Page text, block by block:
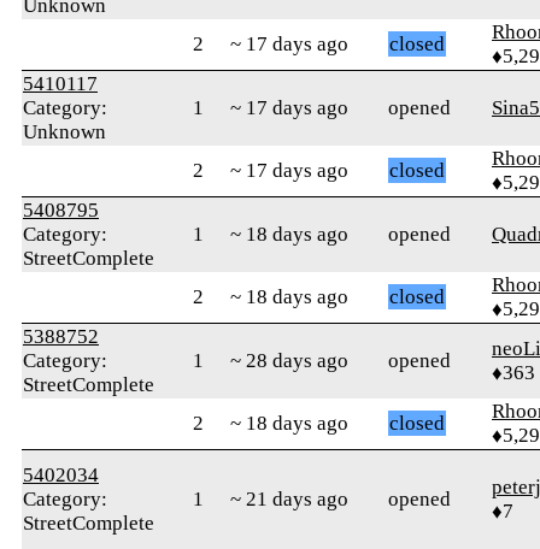
Unknown
2
~ 17 days ago closed
5410117
Category:
Unknown
1 ~ 17 days ago opened
2 ~ 17 days ago closed
5408795
Category:
StreetComplete
1 ~ 18 days ago opened
2 ~ 18 days ago closed
5388752
Category:
StreetComplete
1 ~ 28 days ago opened
♦363
2 ~ 18 days ago closed
5402034
Category:
StreetComplete
1 ~ 21 days ago opened
♦7